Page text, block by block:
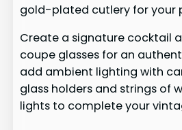
gold-plated cutlery for your
Create a signature cocktail
coupe glasses for an
add ambient lighting with
glass holders and strings of
lights to complete your